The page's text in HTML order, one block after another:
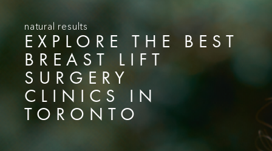
natural results
EXPLORE THE BEST
BREAST LIFT
SURGERY
CLINICS IN
TORONTO